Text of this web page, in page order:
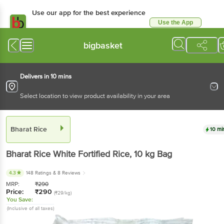
Use our app for the best experience
Use the App
bigbasket
Delivers in 10 mins
Select location to view product availability in your area
Bharat Rice 10
Bharat Rice White Fortified Rice, 10 kg Bag
4.3 148 Ratings & 8 Reviews
MRP: ₹290
Price: ₹290 (₹29/kg)
You Save:
(Inclusive of all taxes)